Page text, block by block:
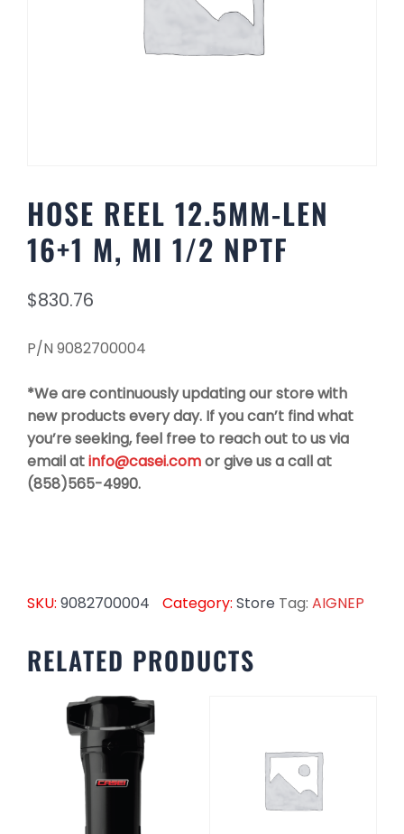
HOSE REEL 12.5MM-LEN
16+1 M, MI 1/2 NPTF
$830.76
P/N 9082700004
*We are continuously updating our store with
new products every day. If you can’t find what
you’re seeking, feel free to reach out to us via
email atinfo@casei.comor give us a call at
(858)565-4990.
SKU: 9082700004 Category: Store Tag: AIGNEP
RELATED PRODUCTS